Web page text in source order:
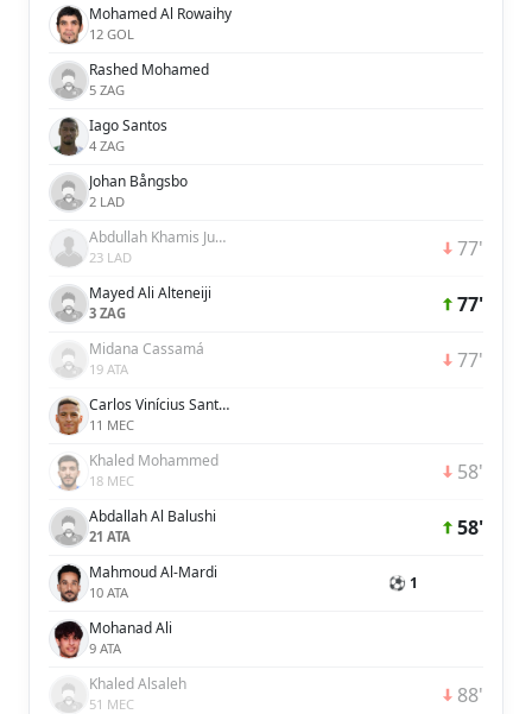
Mohamed Al Rowaihy
12 GOL
Rashed Mohamed
5 ZAG
Iago Santos
4 ZAG
Johan Bångsbo
2 LAD
Abdullah Khamis Juma
23 LAD 77'
Mayed Ali Alteneiji
3 ZAG 77'
Midana Cassamá
19 ATA 77'
Carlos Vinícius Santos de Jesús
11 MEC
Khaled Mohammed
18 MEC 58'
Abdallah Al Balushi
21 ATA 58'
Mahmoud Al-Mardi
10 ATA ⚽ 1
Mohanad Ali
9 ATA
Khaled Alsaleh
51 MEC 88'